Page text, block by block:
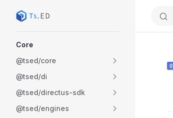
Skip to content
Core
@tsed/core
@tsed/di
@tsed/directus-sdk
@tsed/engines